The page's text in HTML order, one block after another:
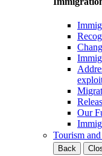
Our
Tourism
Back